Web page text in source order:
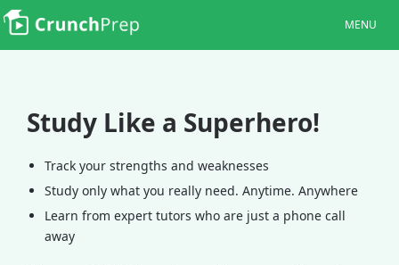
MENU
Study Like a Superhero!
Track your strengths and weaknesses
Study only what you really need. Anytime. Anywhere
Learn from expert tutors who are just a phone call
away